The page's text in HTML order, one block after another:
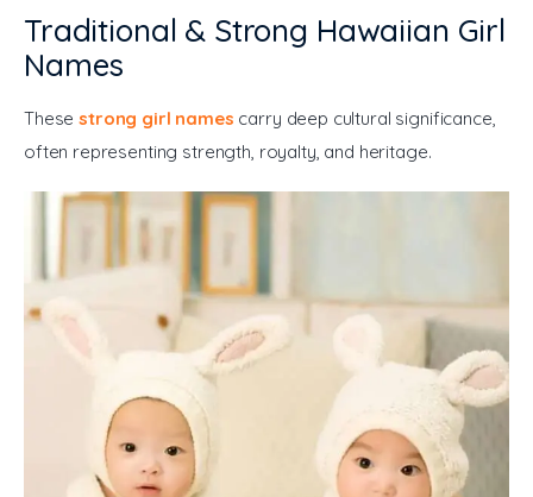
Traditional & Strong Hawaiian Girl
Names
These strong girl names carry deep cultural significance,
often representing strength, royalty, and heritage.